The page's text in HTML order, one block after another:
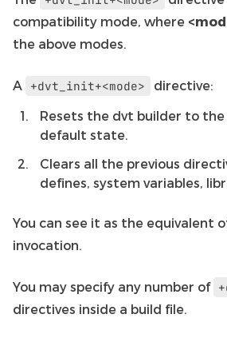
compatibility mode, where
the above modes.
A +dvt_init+<mode>
directive:
Resets the dvt builder to
default state.
Clears all the previous
defines, system variables,
You can see it as the equivalent
invocation.
You may specify any number of
directives inside a build file.